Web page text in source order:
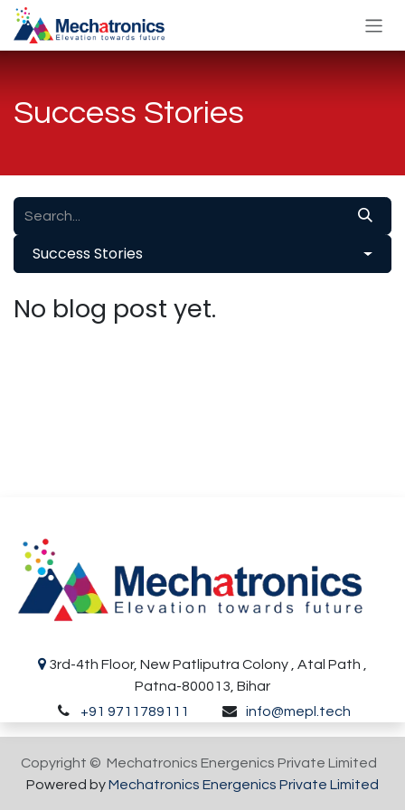
Skip to Content
Success Stories
Success Stories
No blog post yet.
3rd-4th Floor, New Patliputra Colony , Atal Path ,
Patna-800013, Bihar
+91 9711789111
info@mepl.tech
Copyright © Mechatronics Energenics Private Limited
Powered byMechatronics Energenics Private Limited